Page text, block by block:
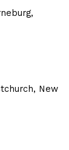
New